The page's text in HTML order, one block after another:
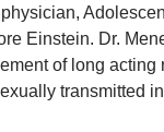
Einstein. Dr.
of long acting
transmitted